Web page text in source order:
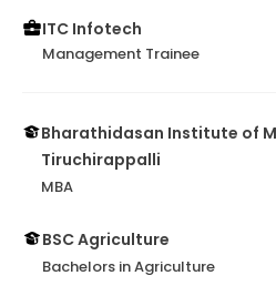
ITC Infotech
Management Trainee
Bharathidasan Institute of
Tiruchirappalli
MBA
BSC Agriculture
Bachelors in Agriculture